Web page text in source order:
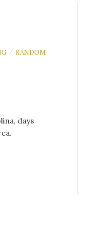
/ RANDOM
days